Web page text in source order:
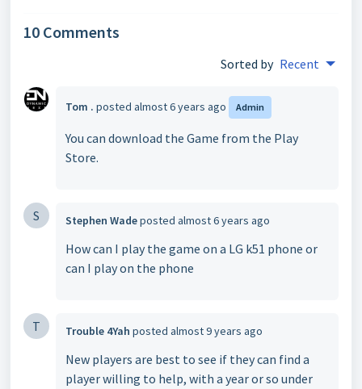
10 Comments
Sorted by Recent
Tom . posted almost 6 years ago Admin
You can download the Game from the Play
Store.
S Stephen Wadeposted almost 6 years ago
How can I play the game on a LG k51 phone or
can I play on the phone
T Trouble 4Yah posted almost 9 years ago
New players are best to see if they can find a
player willing to help, with a year or so under